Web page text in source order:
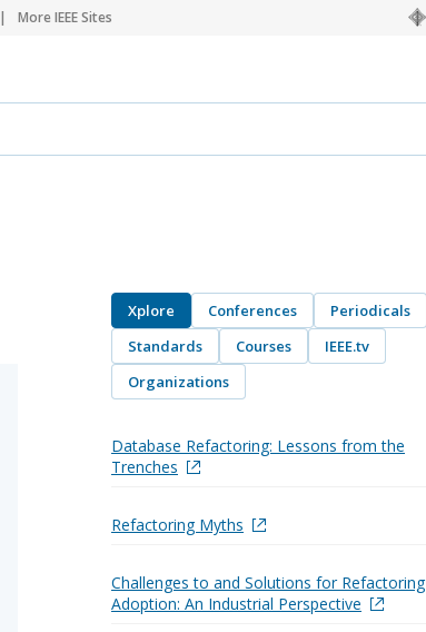
More IEEE Sites
Xplore Conferences
Periodicals
Standards
Courses
IEEE.tv
Organizations
Database Refactoring: Lessons from the
Trenches
Refactoring Myths
Challenges to and Solutions for Refactoring
Adoption: An Industrial Perspective